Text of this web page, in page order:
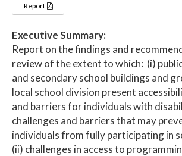
Report
Executive Summary:
Report on the findings and
review of the extent to which: (i)
and secondary school buildings and
local school division present
and barriers for individuals with
challenges and barriers that may
individuals from fully participating in
(ii) challenges in access to